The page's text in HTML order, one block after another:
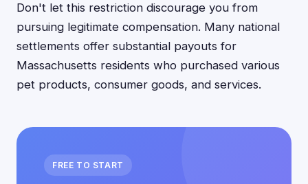
Don't let this restriction discourage you from
pursuing legitimate compensation. Many national
settlements offer substantial payouts for
Massachusetts residents who purchased various
pet products, consumer goods, and services.
FREE TO START